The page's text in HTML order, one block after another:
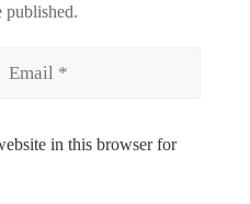
published.
in this browser for